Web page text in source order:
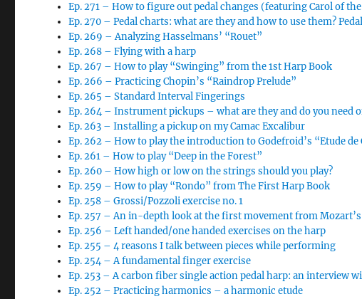
Ep. 271 – How to figure out pedal changes (featuring Carol of
Ep. 270 – Pedal charts: what are they and how to use them?
Ep. 269 – Analyzing Hasselmans’ “Rouet”
Ep. 268 – Flying with a harp
Ep. 267 – How to play “Swinging” from the 1st Harp Book
Ep. 266 – Practicing Chopin’s “Raindrop Prelude”
Ep. 265 – Standard Interval Fingerings
Ep. 264 – Instrument pickups – what are they and do you need
Ep. 263 – Installing a pickup on my Camac Excalibur
Ep. 262 – How to play the introduction to Godefroid’s “Etude de
Ep. 261 – How to play “Deep in the Forest”
Ep. 260 – How high or low on the strings should you play?
Ep. 259 – How to play “Rondo” from The First Harp Book
Ep. 258 – Grossi/Pozzoli exercise no. 1
Ep. 257 – An in-depth look at the first movement from Mozart’s
Ep. 256 – Left handed/one handed exercises on the harp
Ep. 255 – 4 reasons I talk between pieces while performing
Ep. 254 – A fundamental finger exercise
Ep. 253 – A carbon fiber single action pedal harp: an interview
Ep. 252 – Practicing harmonics – a harmonic etude